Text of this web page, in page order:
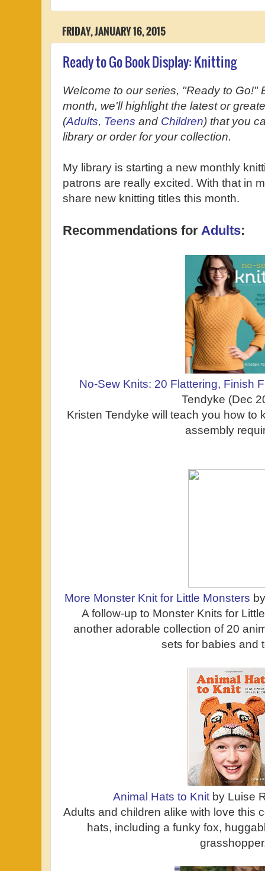
FRIDAY, JANUARY 16, 2015
Ready to Go Book Display: Knitting
Welcome to our series, "Ready to Go!"
month, we'll highlight the latest or
(Adults, Teens and Children) that you
library or order for your collection.
My library is starting a new monthly
patrons are really excited. With that in
share new knitting titles this month.
Recommendations for Adults:
No-Sew Knits: 20 Flattering, Finish
Tendyke (Dec
Kristen Tendyke will teach you how to
assembly
More Monster Knit for Little Monsters
A follow-up to Monster Knits for
another adorable collection of 20
sets for babies and
Animal Hats to Knit by Luise
Adults and children alike with love this
hats, including a funky fox,